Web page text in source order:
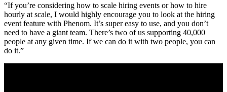
“If you’re considering how to scale hiring events or how to hire
hourly at scale, I would highly encourage you to look at the hiring
event feature with Phenom. It’s super easy to use, and you don’t
need to have a giant team. There’s two of us supporting 40,000
people at any given time. If we can do it with two people, you can
do it.”